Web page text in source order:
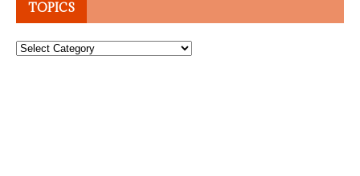
TOPICS
Topics